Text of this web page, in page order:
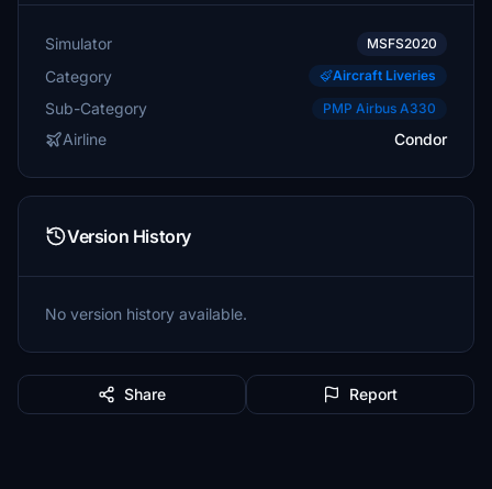
Simulator MSFS2020
Category Aircraft Liveries
Sub-Category PMP Airbus A330
Airline Condor
Version History
No version history available.
Share Report